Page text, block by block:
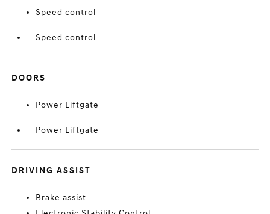
Speed control
Speed control
DOORS
Power Liftgate
Power Liftgate
DRIVING ASSIST
Brake assist